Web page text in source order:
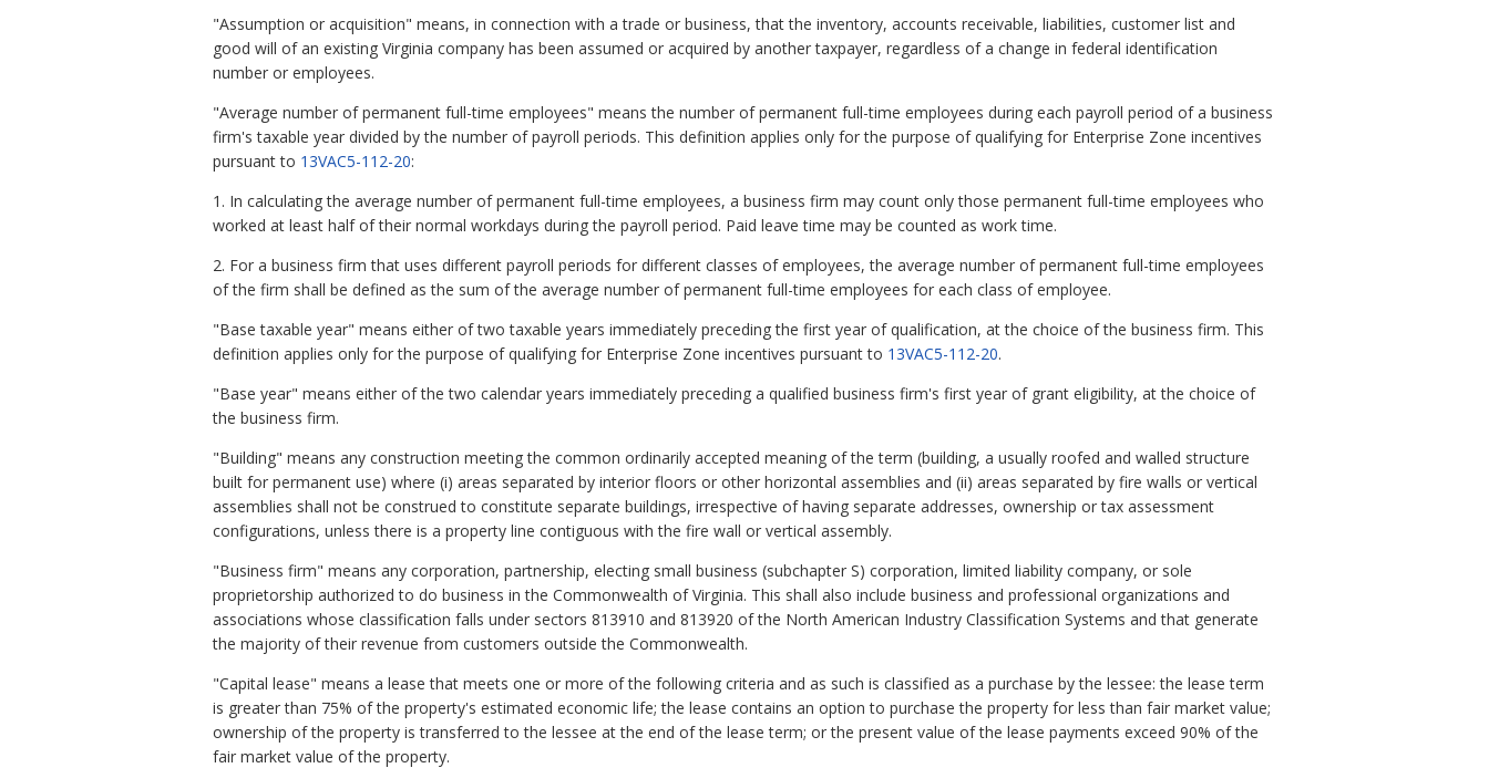
"Assumption or acquisition" means, in connection with a trade or business, that the inventory, accounts receivable, liabilities, customer list and
good will of an existing Virginia company has been assumed or acquired by another taxpayer, regardless of a change in federal identification
number or employees.
"Average number of permanent full-time employees" means the number of permanent full-time employees during each payroll period of a business
firm's taxable year divided by the number of payroll periods. This definition applies only for the purpose of qualifying for Enterprise Zone incentives
pursuant to 13VAC5-112-20:
1. In calculating the average number of permanent full-time employees, a business firm may count only those permanent full-time employees who
worked at least half of their normal workdays during the payroll period. Paid leave time may be counted as work time.
2. For a business firm that uses different payroll periods for different classes of employees, the average number of permanent full-time employees
of the firm shall be defined as the sum of the average number of permanent full-time employees for each class of employee.
"Base taxable year" means either of two taxable years immediately preceding the first year of qualification, at the choice of the business firm. This
definition applies only for the purpose of qualifying for Enterprise Zone incentives pursuant to 13VAC5-112-20.
"Base year" means either of the two calendar years immediately preceding a qualified business firm's first year of grant eligibility, at the choice of
the business firm.
"Building" means any construction meeting the common ordinarily accepted meaning of the term (building, a usually roofed and walled structure
built for permanent use) where (i) areas separated by interior floors or other horizontal assemblies and (ii) areas separated by fire walls or vertical
assemblies shall not be construed to constitute separate buildings, irrespective of having separate addresses, ownership or tax assessment
configurations, unless there is a property line contiguous with the fire wall or vertical assembly.
"Business firm" means any corporation, partnership, electing small business (subchapter S) corporation, limited liability company, or sole
proprietorship authorized to do business in the Commonwealth of Virginia. This shall also include business and professional organizations and
associations whose classification falls under sectors 813910 and 813920 of the North American Industry Classification Systems and that generate
the majority of their revenue from customers outside the Commonwealth.
"Capital lease" means a lease that meets one or more of the following criteria and as such is classified as a purchase by the lessee: the lease term
is greater than 75% of the property's estimated economic life; the lease contains an option to purchase the property for less than fair market value;
ownership of the property is transferred to the lessee at the end of the lease term; or the present value of the lease payments exceed 90% of the
fair market value of the property.